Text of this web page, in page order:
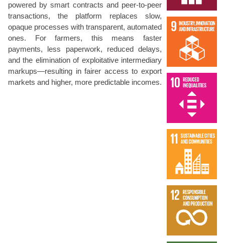
powered by smart contracts and peer-to-peer
transactions, the platform replaces slow,
opaque processes with transparent, automated
ones. For farmers, this means faster
payments, less paperwork, reduced delays,
and the elimination of exploitative intermediary
markups—resulting in fairer access to export
markets and higher, more predictable incomes.